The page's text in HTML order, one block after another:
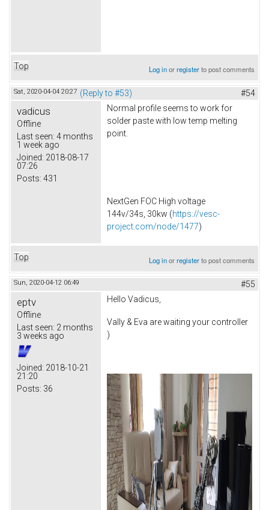
Top Log inorregisterto post comments
Sat, 2020-04-04 20:27 (Reply to #53) #54
vadicus
Offline
Last seen: 4 months
1 week ago
Joined: 2018-08-17
07:26
Posts: 431
Normal profile seems to work for
solder paste with low temp melting
point.
NextGen FOC High voltage
144v/34s, 30kw (https://vesc-
project.com/node/1477)
Top Log inorregisterto post comments
Sun, 2020-04-12 06:49 #55
eptv
Offline
Last seen: 2 months
3 weeks ago
Joined: 2018-10-21
21:20
Posts: 36
Hello Vadicus,
Vally & Eva are waiting your controller
)